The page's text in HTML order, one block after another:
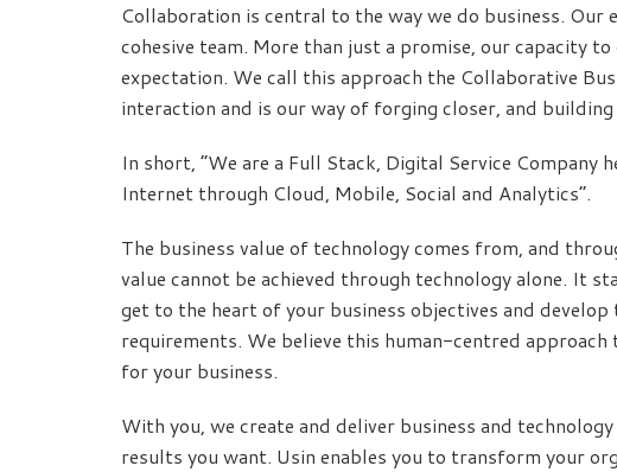
Collaboration is central to the way we do business.
cohesive team. More than just a promise, our capacity
expectation. We call this approach the Collaborative
interaction and is our way of forging closer, and
In short, “We are a Full Stack, Digital Service Company
Internet through Cloud, Mobile, Social and Analytics”.
The business value of technology comes from, and
value cannot be achieved through technology alone. It
get to the heart of your business objectives and
requirements. We believe this human-centred
for your business.
With you, we create and deliver business and
results you want. Usin enables you to transform your